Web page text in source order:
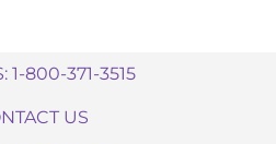
1-800-371-3515
US